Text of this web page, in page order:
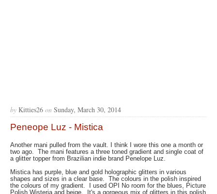
by Kitties26 on Sunday, March 30, 2014
Peneope Luz - Mistica
Another mani pulled from the vault. I think I wore this one a month or
two ago. The mani features a three toned gradient and single coat of
a glitter topper from Brazilian indie brand Penelope Luz.
Mistica has purple, blue and gold holographic glitters in various
shapes and sizes in a clear base. The colours in the polish inspired
the colours of my gradient. I used OPI No room for the blues, Picture
Polish Wisteria and beige. It's a gorgeous mix of glitters in this polish